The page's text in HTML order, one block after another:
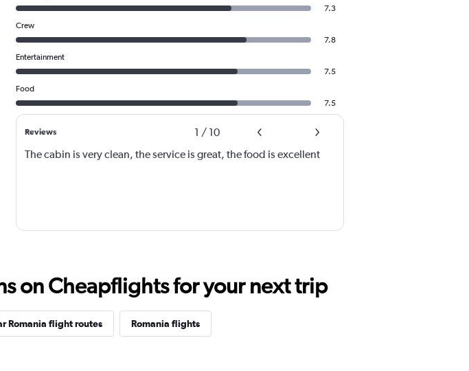
7.3
Crew
7.8
Entertainment
7.5
Food
7.5
Reviews 1 / 10
The cabin is very clean, the service is great, the food is excellent
on Cheapflights for your next trip
Romania flight routes Romania flights